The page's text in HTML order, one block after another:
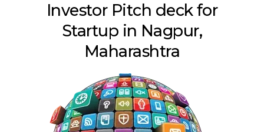
Investor Pitch deck for
Startup in Nagpur,
Maharashtra